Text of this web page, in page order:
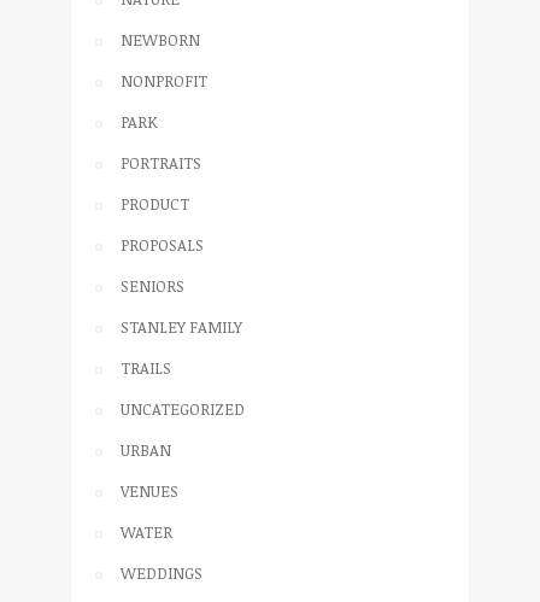
NEWBORN
NONPROFIT
PARK
PORTRAITS
PRODUCT
PROPOSALS
SENIORS
STANLEY FAMILY
TRAILS
UNCATEGORIZED
URBAN
VENUES
WATER
WEDDINGS